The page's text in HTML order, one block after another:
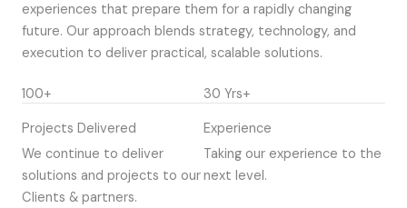
experiences that prepare them for a rapidly changing
future. Our approach blends strategy, technology, and
execution to deliver practical, scalable solutions.
100+
Projects Delivered
We continue to deliver
solutions and projects to our
Clients & partners.
30 Yrs+
Experience
Taking our experience to the
next level.